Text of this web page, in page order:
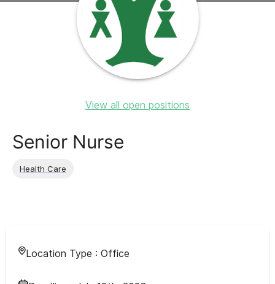
View all open positions
Senior Nurse
Health Care
Location Type : Office